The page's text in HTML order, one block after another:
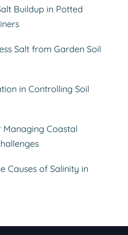
Buildup in Potted
Salt from Garden Soil
in Controlling Soil
Managing Coastal
Causes of Salinity in